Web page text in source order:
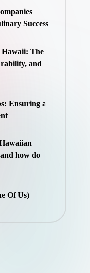
Success
Hawaii: The
and
Ensuring a
how do
Of Us)